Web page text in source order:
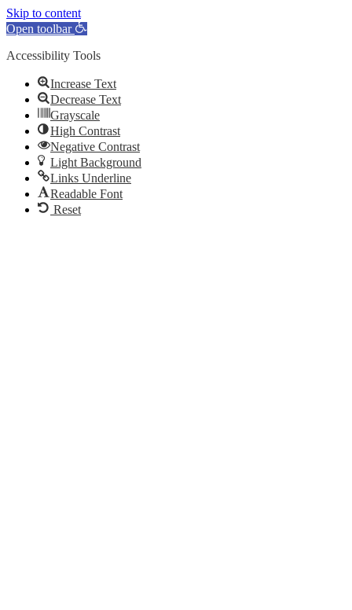
Skip to content
Open toolbar
Accessibility Tools
Increase Text
Decrease Text
Grayscale
High Contrast
Negative Contrast
Light Background
Links Underline
Readable Font
Reset